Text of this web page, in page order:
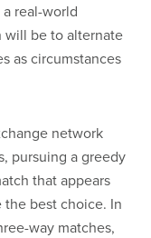
real-world
will be to alternate
as circumstances
network
pursuing a greedy
that appears
best choice. In
way matches,